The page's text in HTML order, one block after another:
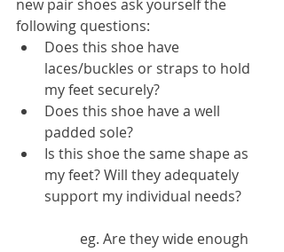
new pair shoes ask yourself the
following questions:
Does this shoe have
laces/buckles or straps to hold
my feet securely?
Does this shoe have a well
padded sole?
Is this shoe the same shape as
my feet? Will they adequately
support my individual needs?